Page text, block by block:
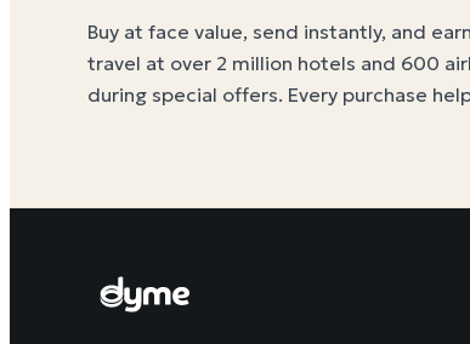
Buy at face value, send instantly, and
travel at over 2 million hotels and 600
during special offers. Every purchase